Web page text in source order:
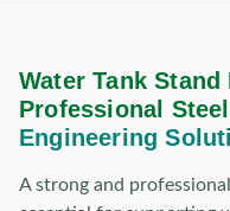
Water Tank
Professional
Engineering
A strong and